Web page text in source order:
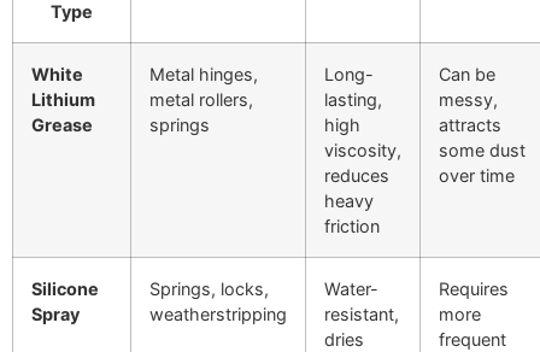
Type
White
Lithium
Grease
Metal hinges,
metal rollers,
springs
Long-
lasting,
high
viscosity,
reduces
heavy
friction
Can be
messy,
attracts
some dust
over time
Silicone
Spray
Springs, locks,
weatherstripping
Water-
resistant,
dries
Requires
more
frequent